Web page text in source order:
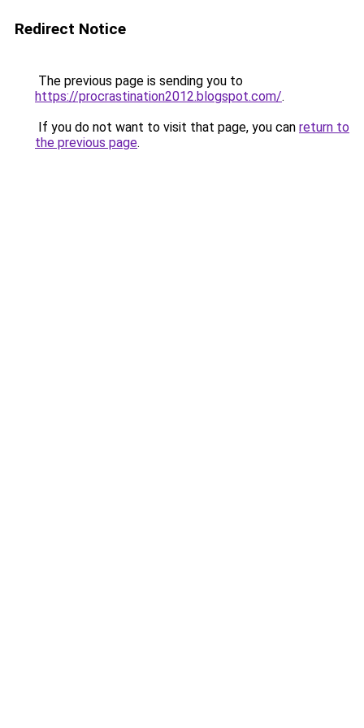
Redirect Notice
The previous page is sending you to
https://procrastination2012.blogspot.com/.
If you do not want to visit that page, you can return to
the previous page.